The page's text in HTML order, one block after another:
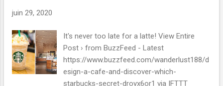
strategies to improve your memory, so maybe
next time you forget your shopping list, you'll
remember what you wrote on it. Read more...
More about Online Classes , Mashable Shopping ,
Shopping Uk , Uk Deals , and Tech from Mashable
https://mashable.com/uk/shopping/june-30-
juin 29, 2020
It's never too late for a latte! View Entire
Post › from BuzzFeed - Latest
https://www.buzzfeed.com/wanderlust188/d
esign-a-cafe-and-discover-which-
starbucks-secret-droyx6or1 via IFTTT